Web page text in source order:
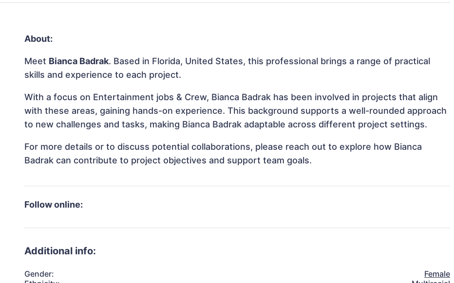
About:
Meet Bianca Badrak. Based in Florida, United States, this professional brings a range of practical
skills and experience to each project.
With a focus on Entertainment jobs & Crew, Bianca Badrak has been involved in projects that align
with these areas, gaining hands-on experience. This background supports a well-rounded approach
to new challenges and tasks, making Bianca Badrak adaptable across different project settings.
For more details or to discuss potential collaborations, please reach out to explore how Bianca
Badrak can contribute to project objectives and support team goals.
Follow online:
Additional info:
Gender:
Female